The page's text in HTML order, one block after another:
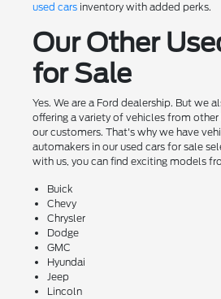
used carsinventory with added perks.
Our Other
for Sale
Yes. We are a Ford dealership. But we
offering a variety of vehicles from
our customers. That's why we have
automakers in our used cars for sale
with us, you can find exciting models
Buick
Chevy
Chrysler
Dodge
GMC
Hyundai
Jeep
Lincoln